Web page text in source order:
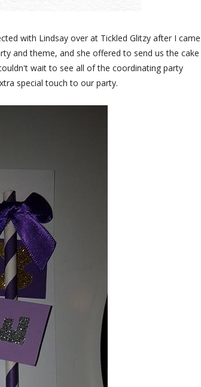
with Lindsay over at Tickled Glitzy after I came
and theme, and she offered to send us the cake
wait to see all of the coordinating party
special touch to our party.